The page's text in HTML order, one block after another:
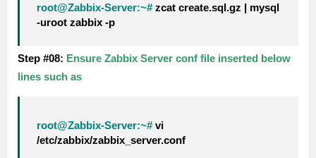
root@Zabbix-Server:~# zcat create.sql.gz | mysql
-uroot zabbix -p
Step #08: Ensure Zabbix Server conf file inserted below
lines such as
root@Zabbix-Server:~# vi
/etc/zabbix/zabbix_server.conf